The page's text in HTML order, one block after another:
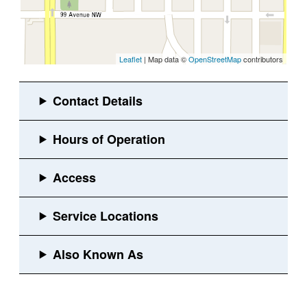
Leaflet | Map data ©OpenStreetMapcontributors